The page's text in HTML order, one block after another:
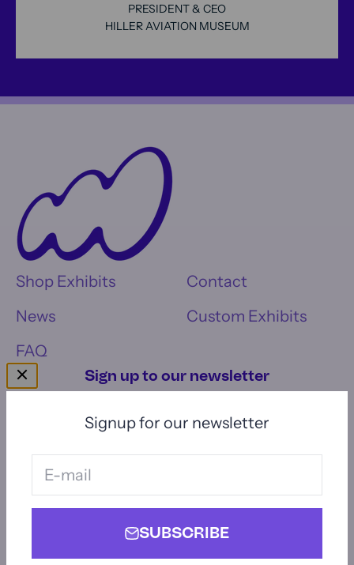
Signup for our newsletter
E-mail
SUBSCRIBE
PRESIDENT & CEO
HILLER AVIATION MUSEUM
Shop Exhibits
News
FAQ
Contact
Custom Exhibits
Sign up to our newsletter
Subscribe